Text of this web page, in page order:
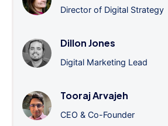
Director of Digital Strategy
Dillon Jones
Digital Marketing Lead
Tooraj Arvajeh
CEO & Co-Founder